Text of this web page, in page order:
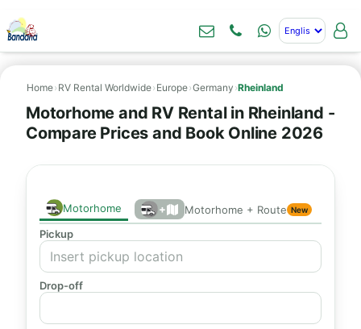
Home› RV Rental Worldwide› Europe›Germany ›Rheinland
Motorhome and RV Rental in Rheinland -
Compare Prices and Book Online 2026
Motorhome + Motorhome + Route New
Pickup
Drop-off